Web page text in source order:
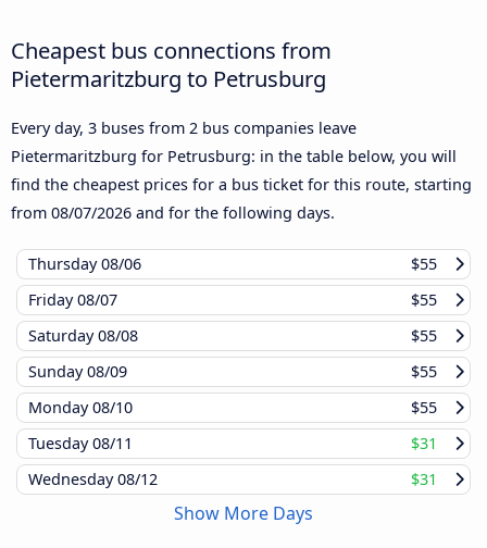
Cheapest bus connections from
Pietermaritzburg to Petrusburg
Every day, 3 buses from 2 bus companies leave
Pietermaritzburg for Petrusburg: in the table below, you will
find the cheapest prices for a bus ticket for this route, starting
from 08/07/2026 and for the following days.
Thursday08/06
$55
Friday08/07
$55
Saturday08/08
$55
Sunday08/09
$55
Monday08/10
$55
Tuesday08/11
$31
Wednesday08/12 $31
Show More Days